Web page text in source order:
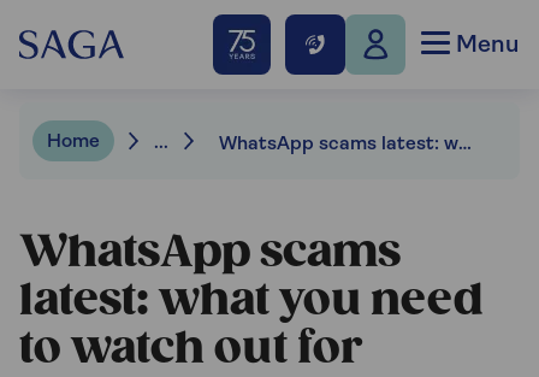
Menu
Home ... WhatsApp scams latest: what to watch out for
WhatsApp scams
latest: what you need
to watch out for